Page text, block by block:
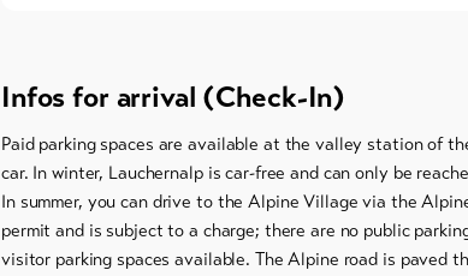
Infos for arrival (Check-In)
Paid parking spaces are available at the valley station of
car. In winter, Lauchernalp is car-free and can only be
In summer, you can drive to the Alpine Village via the
permit and is subject to a charge; there are no public
visitor parking spaces available. The Alpine road is paved